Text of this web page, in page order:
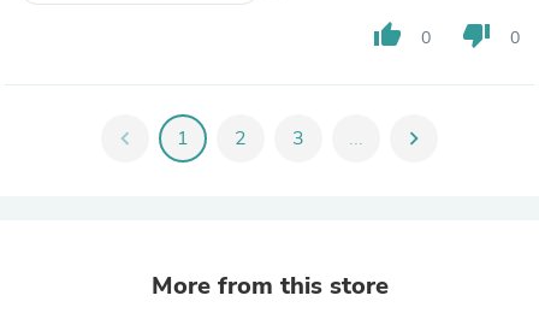
thumb_up 0 thumb_down 0
chevron_left 1 2 3 ... chevron_right
More from this store